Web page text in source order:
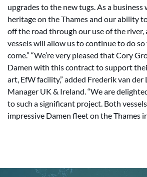
upgrades to the new tugs. As a
heritage on the Thames and our ability
off the road through our use of the river,
vessels will allow us to continue to do
come.” “We’re very pleased that Cory
Damen with this contract to support
art, EfW facility,” added Frederik van der
Manager UK & Ireland. “We are
to such a significant project. Both
impressive Damen fleet on the Thames